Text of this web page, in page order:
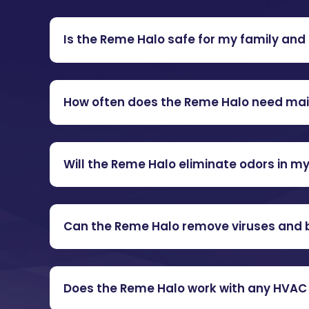
Is the Reme Halo safe for my family
How often does the Reme Halo need
Will the Reme Halo eliminate odors in
Can the Reme Halo remove viruses
Does the Reme Halo work with any